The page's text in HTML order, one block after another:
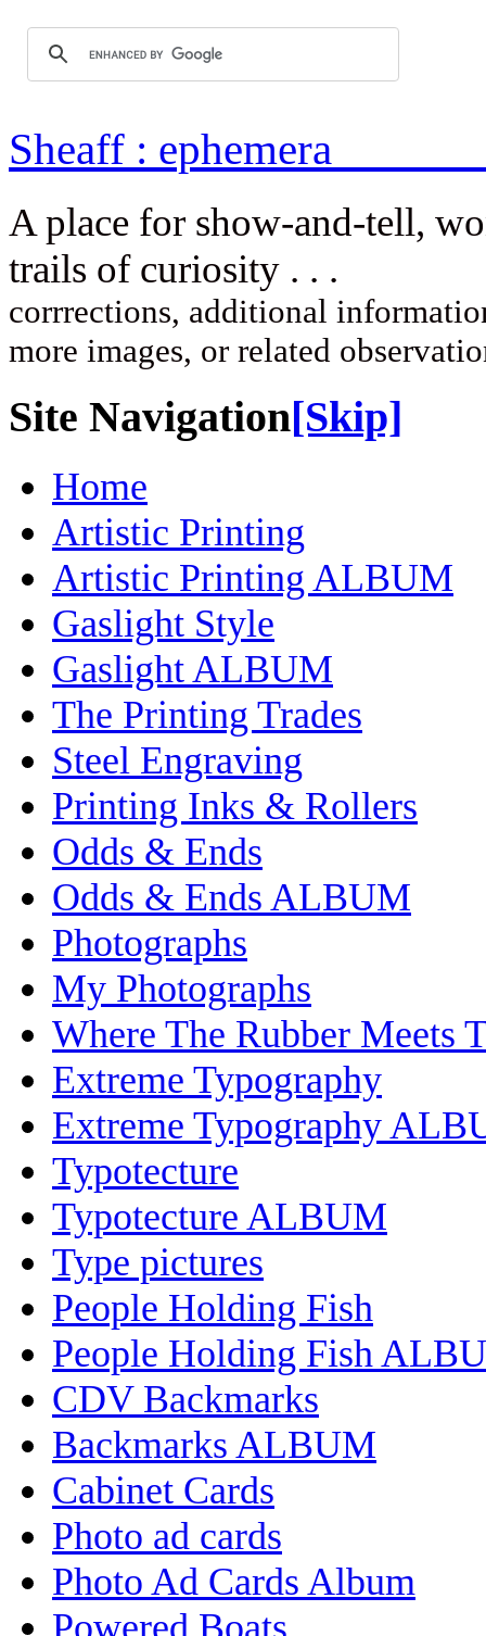
Sheaff :
A place for show-and-tell,
trails of
corrrections, additional
more images, or related
Site Navigation[Skip]
Home
Artistic Printing
Artistic Printing ALBUM
Gaslight Style
Gaslight ALBUM
The Printing Trades
Steel Engraving
Printing Inks & Rollers
Odds & Ends
Odds & Ends ALBUM
Photographs
My Photographs
Where The Rubber Meets
Extreme Typography
Extreme Typography
Typotecture
Typotecture ALBUM
Type pictures
People Holding Fish
People Holding Fish
CDV Backmarks
Backmarks ALBUM
Cabinet Cards
Photo ad cards
Photo Ad Cards Album
Powered Boats